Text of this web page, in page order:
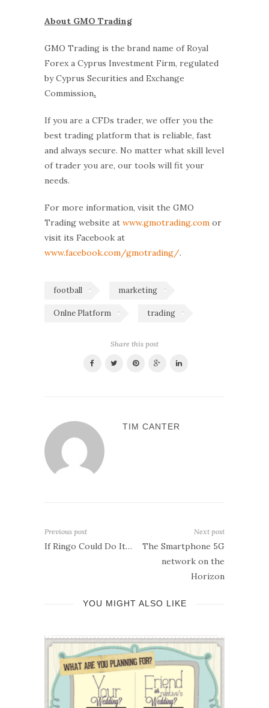
About GMO Trading
GMO Trading is the brand name of Royal
Forex a Cyprus Investment Firm, regulated
by Cyprus Securities and Exchange
Commission.
If you are a CFDs trader, we offer you the
best trading platform that is reliable, fast
and always secure. No matter what skill level
of trader you are, our tools will fit your
needs.
For more information, visit the GMO
Trading website at www.gmotrading.com or
visit its Facebook at
www.facebook.com/gmotrading/.
football marketing
Onlne Platform trading
Share this post
TIM CANTER
Previous post
If Ringo Could Do It…
Next post
The Smartphone 5G
network on the
Horizon
YOU MIGHT ALSO LIKE